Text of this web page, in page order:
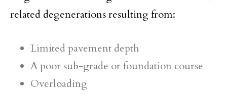
related degenerations resulting from:
Limited pavement depth
A poor sub-grade or foundation course
Overloading